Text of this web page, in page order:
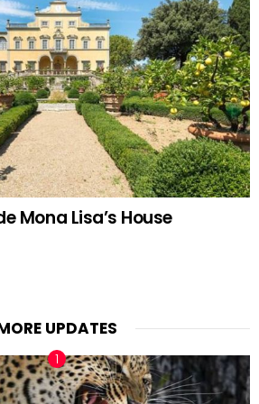
Mona Lisa’s House
UPDATES